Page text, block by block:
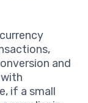
and
if a small